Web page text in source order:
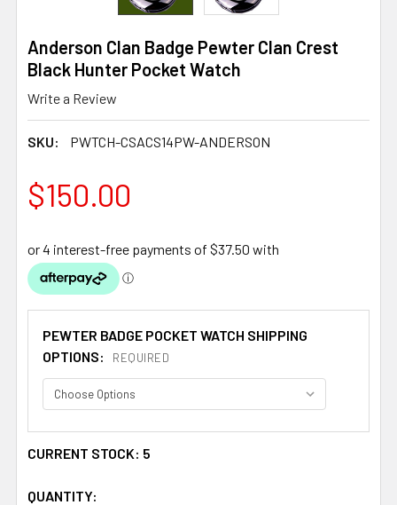
Anderson Clan Badge Pewter Clan Crest
Black Hunter Pocket Watch
Write a Review
SKU: PWTCH-CSACS14PW-ANDERSON
$150.00
PEWTER BADGE POCKET WATCH SHIPPING
OPTIONS:
REQUIRED
CURRENT STOCK: 5
QUANTITY: